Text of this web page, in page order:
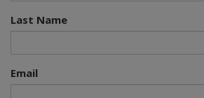
Last Name
Email